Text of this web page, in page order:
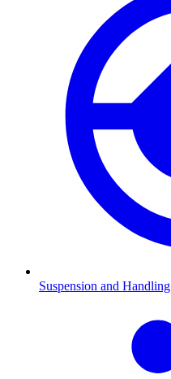
Suspension and Handling